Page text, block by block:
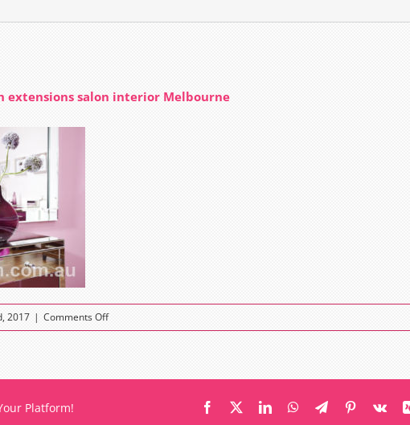
extensions salon interior Melbourne
2017 | Comments Offon
Just
Platform! Facebook LinkedInWhatsApp
TelegramPinterest
Vk